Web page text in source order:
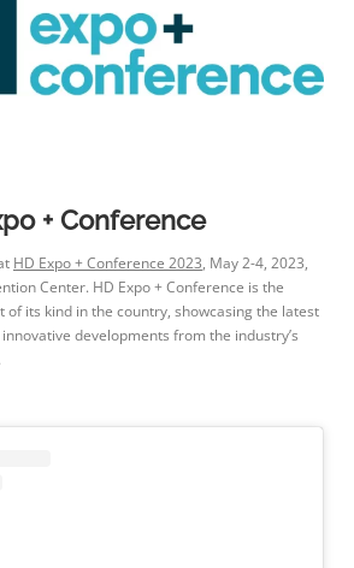
+ Conference
HD Expo + Conference 2023, May 2-4, 2023,
Center. HD Expo + Conference is the
of its kind in the country, showcasing the latest
developments from the industry’s